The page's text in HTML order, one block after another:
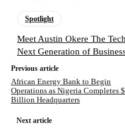
Spotlight
Meet Austin Okere The
Next Generation of
Previous article
African Energy Bank to Begin
Operations as Nigeria Completes
Billion Headquarters
Next article